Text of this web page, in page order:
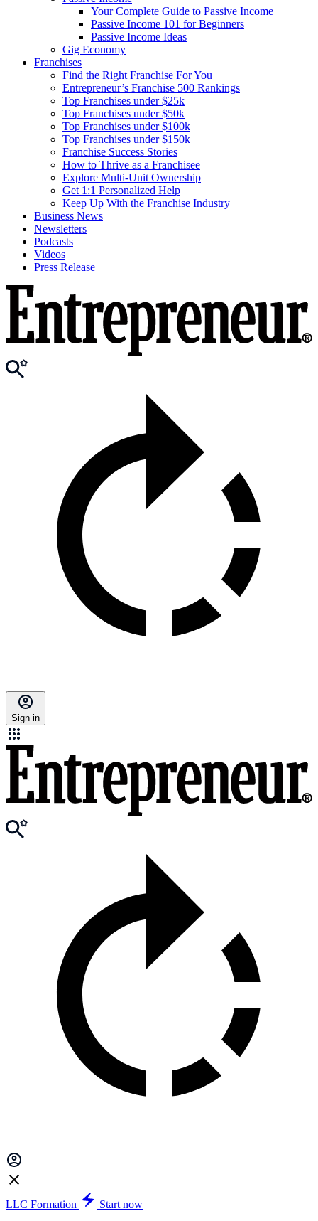
Your Complete Guide to Passive Income
Passive Income 101 for Beginners
Passive Income Ideas
Gig Economy
Franchises
Find the Right Franchise For You
Entrepreneur’s Franchise 500 Rankings
Top Franchises under $25k
Top Franchises under $50k
Top Franchises under $100k
Top Franchises under $150k
Franchise Success Stories
How to Thrive as a Franchisee
Explore Multi-Unit Ownership
Get 1:1 Personalized Help
Keep Up With the Franchise Industry
Business News
Newsletters
Podcasts
Videos
Press Release
Sign in
LLC Formation
Start now